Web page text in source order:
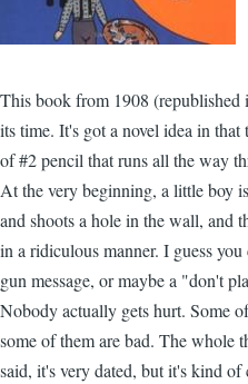
This book from 1908
its time. It's got a novel idea in that
of #2 pencil that runs all the way
At the very beginning, a little boy
and shoots a hole in the wall, and
in a ridiculous manner. I guess
gun message, or maybe a "don't
Nobody actually gets hurt. Some
some of them are bad. The
said, it's very dated, but it's kind of